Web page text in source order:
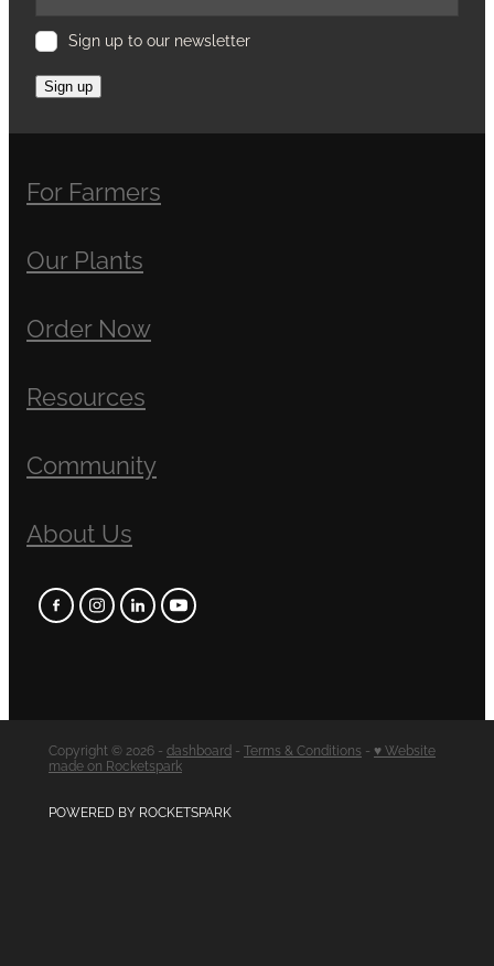
Sign up to our newsletter
Sign up
For Farmers
Our Plants
Order Now
Resources
Community
About Us
Copyright © 2026 - dashboard - Terms & Conditions - ♥ Website
made on Rocketspark
POWERED BY ROCKETSPARK